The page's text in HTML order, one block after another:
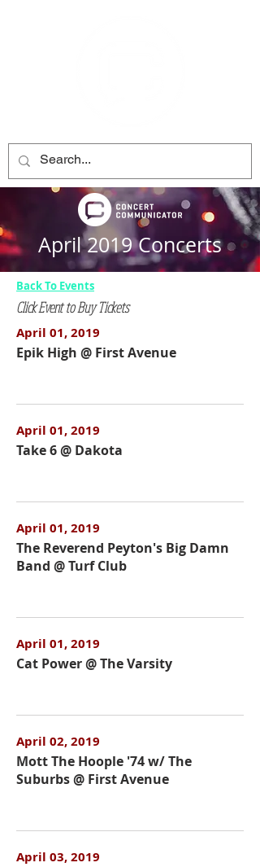
April 2019 Concerts
Back To Events
Click Event to Buy Tickets
April 01, 2019
Epik High @ First Avenue
April 01, 2019
Take 6 @ Dakota
April 01, 2019
The Reverend Peyton's Big Damn
Band @ Turf Club
April 01, 2019
Cat Power @ The Varsity
April 02, 2019
Mott The Hoople '74 w/ The
Suburbs @ First Avenue
April 03, 2019